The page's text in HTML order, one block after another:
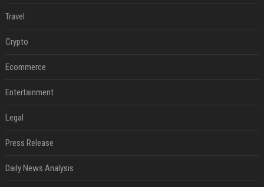
Travel
Crypto
Ecommerce
Entertainment
Legal
Press Release
Daily News Analysis